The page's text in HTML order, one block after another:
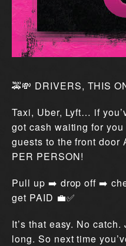
🚕💸 DRIVERS, THIS
Taxi, Uber, Lyft… if
got cash waiting for
guests to the front door
PER PERSON!
Pull up ➡️ drop off ➡️
get PAID 💼✅
It’s that easy. No
long. So next time